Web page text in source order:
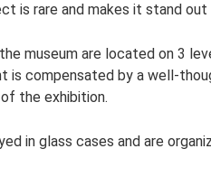
is rare and makes it stand
museum are located on 3
is compensated by a well-
the exhibition.
in glass cases and are